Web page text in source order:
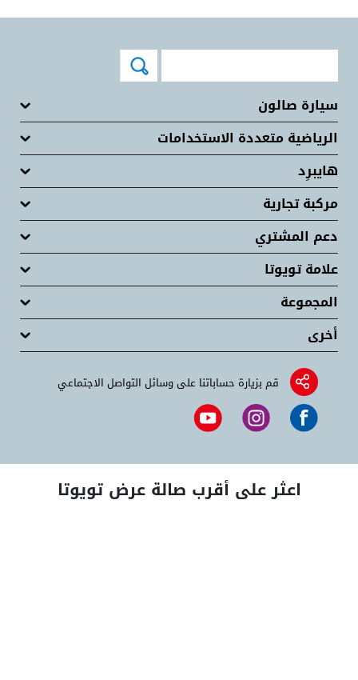
سيارة صالون
الرياضية متعددة الاستخدامات
هايبرِد
مركبة تجارية
دعم المشتري
علامة تويوتا
المجموعة
أخرى
قم بزيارة حساباتنا على وسائل التواصل الاجتماعي
اعثر على أقرب صالة عرض تويوتا